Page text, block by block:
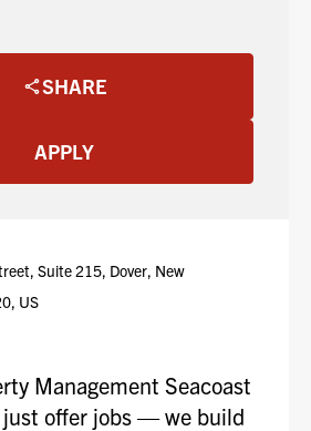
SHARE
APPLY
Suite 215, Dover, New
US
Management Seacoast
just offer jobs — we build